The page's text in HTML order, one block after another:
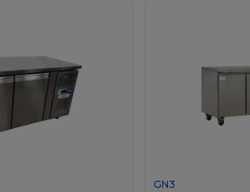
GN3